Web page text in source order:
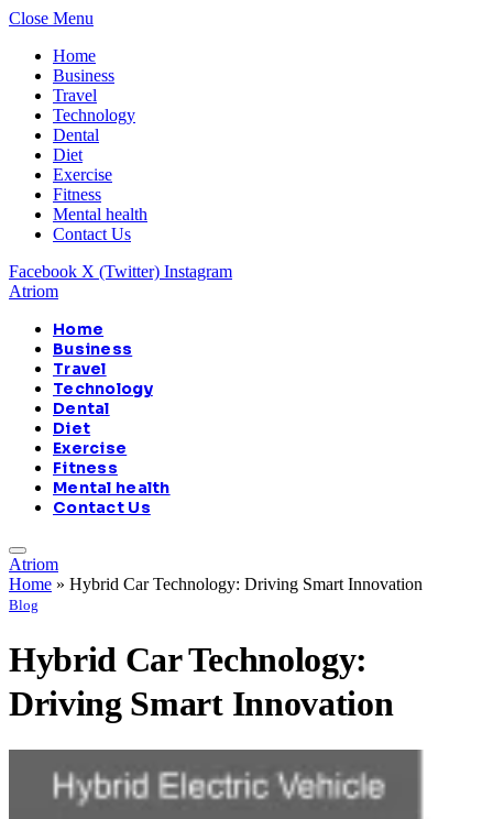
Close Menu
Home
Business
Travel
Technology
Dental
Diet
Exercise
Fitness
Mental health
Contact Us
Facebook X (Twitter) Instagram
Atriom
Home
Business
Travel
Technology
Dental
Diet
Exercise
Fitness
Mental health
Contact Us
Atriom
Home » Hybrid Car Technology: Driving Smart Innovation
Blog
Hybrid Car Technology:
Driving Smart Innovation